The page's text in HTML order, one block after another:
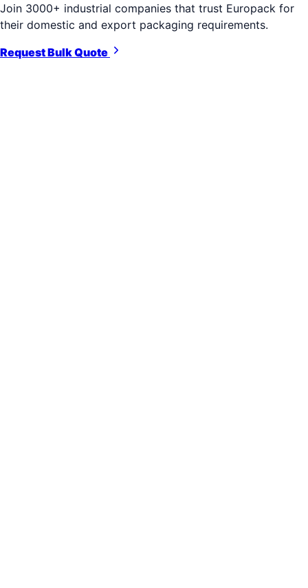
Join 3000+ industrial companies that trust Europack for
their domestic and export packaging requirements.
Request Bulk Quote